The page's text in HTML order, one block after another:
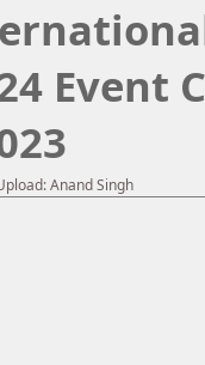
Event
Anand Singh